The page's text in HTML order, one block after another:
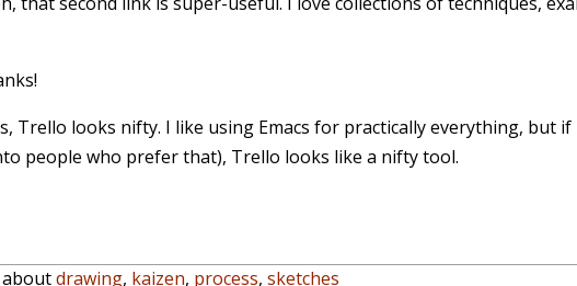
Trello looks nifty. I like using Emacs for practically everything, but
people who prefer that), Trello looks like a nifty tool.
drawing, kaizen, process, sketches